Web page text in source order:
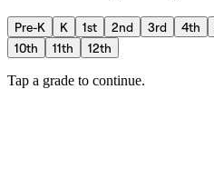
Pre-K K 1st 2nd 3rd 4th
10th
11th 12th
Tap a grade to continue.